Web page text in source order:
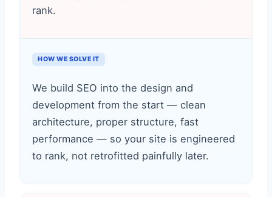
rank.
HOW WE SOLVE IT
We build SEO into the design and
development from the start — clean
architecture, proper structure, fast
performance — so your site is engineered
to rank, not retrofitted painfully later.